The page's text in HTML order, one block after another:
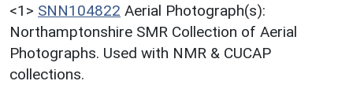
<1> SNN104822 Aerial Photograph(s):
Northamptonshire SMR Collection of Aerial
Photographs. Used with NMR & CUCAP
collections.